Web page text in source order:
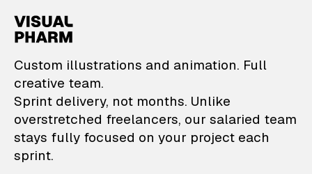
VisualPharm —
Custom illustrations and animation. Full
creative team.
Sprint delivery, not months. Unlike
overstretched freelancers, our salaried team
stays fully focused on your project each
sprint.